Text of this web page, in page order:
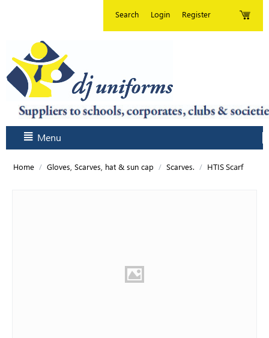
Register
Login
Search
Menu
Home / Gloves, Scarves, hat & sun cap / Scarves. / HTIS Scarf